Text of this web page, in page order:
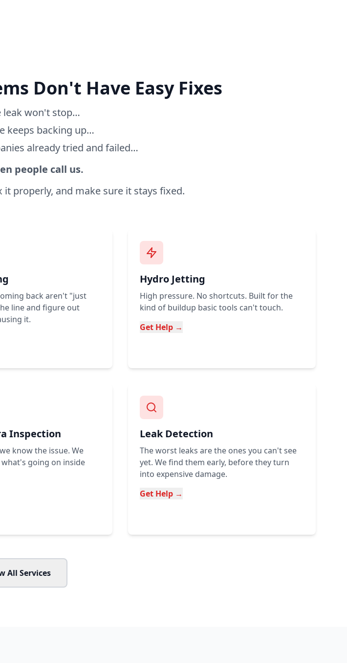
Don't Have Easy Fixes
leak won't stop…
keeps backing up…
already tried and failed…
people call us.
properly, and make sure it stays fixed.
back aren't "just
line and figure out
it.
Hydro Jetting
High pressure. No shortcuts. Built for the
kind of buildup basic tools can't touch.
Get Help →
Inspection
know the issue. We
going on inside
Leak Detection
The worst leaks are the ones you can't see
yet. We find them early, before they turn
into expensive damage.
Get Help →
All Services